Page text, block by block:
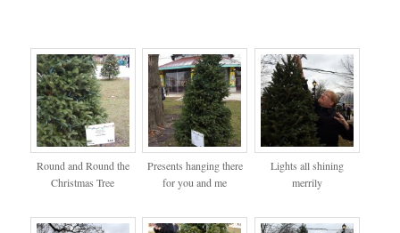
Round and Round the
Christmas Tree
Presents hanging there
for you and me
Lights all shining
merrily